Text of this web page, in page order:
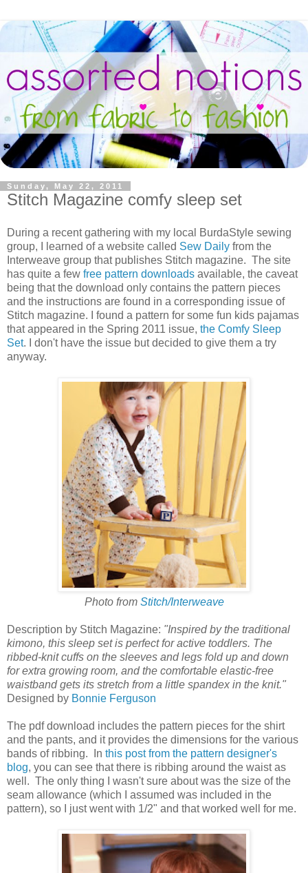
Sunday, May 22, 2011
Stitch Magazine comfy sleep set
During a recent gathering with my local BurdaStyle sewing
group, I learned of a website called Sew Daily from the
Interweave group that publishes Stitch magazine. The site
has quite a few free pattern downloads available, the caveat
being that the download only contains the pattern pieces
and the instructions are found in a corresponding issue of
Stitch magazine. I found a pattern for some fun kids pajamas
that appeared in the Spring 2011 issue, the Comfy Sleep
Set. I don't have the issue but decided to give them a try
anyway.
Photo from Stitch/Interweave
Description by Stitch Magazine: "Inspired by the traditional
kimono, this sleep set is perfect for active toddlers. The
ribbed-knit cuffs on the sleeves and legs fold up and down
for extra growing room, and the comfortable elastic-free
waistband gets its stretch from a little spandex in the knit."
Designed by Bonnie Ferguson
The pdf download includes the pattern pieces for the shirt
and the pants, and it provides the dimensions for the various
bands of ribbing. In this post from the pattern designer's
blog, you can see that there is ribbing around the waist as
well. The only thing I wasn't sure about was the size of the
seam allowance (which I assumed was included in the
pattern), so I just went with 1/2" and that worked well for me.